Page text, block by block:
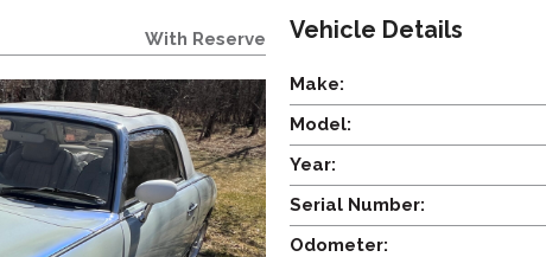
With Reserve Vehicle Details
Make:
Model:
Year:
Serial Number:
Odometer: